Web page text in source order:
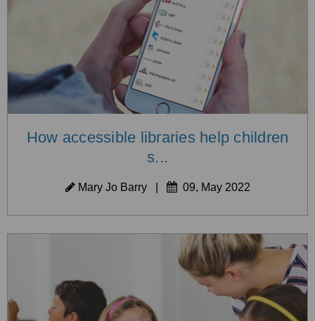
How accessible libraries help children
s...
Mary Jo Barry| 09, May 2022